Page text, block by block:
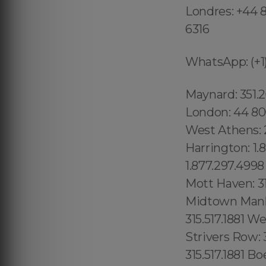
Londres: +44
6316
WhatsApp:
Maynard: 351.202.8616, Newburyport: 351.202.8616, Beverly: 351.202.8616 London: 44 800 102 6316 Shadow Hills: 213.232.8720 Westmont:213.232.8720 West Athens: 213.232.8720 Mid-Cambridge: 1.877.297.4998 Wellington- Harrington: 1.877.297.4998 Waimanalo Beach: 1.877.297.4998 Palolo: 1.877.297.4998 Downtown Honolulu: 1.877.297.4998 Woodstock: 315.517.1881 Mott Haven: 315.517.1881 Dutch Kills: 315.517.1881 Toll Lenoy Hill: 315.517.1881 Midtown Manhattan: 315.517.1881 Kings County: 315.517.1881 Queens County: 315.517.1881 Westchester County: 315.517.1881 Richmond County: 315.517.1881 Strivers Row: 315.517.1881 Washington Heights: 315.517.1881 Hudson Heights 315.517.1881 Boerum Hill: 315.517.1881 Dumbo: 315.517.1881 Bowery: 315.517.1881 Brooklyn: 315.517.1881 Crown Heights: 315.517.1881 (+55) 800 878.5103: Sergipe, (+55) 800 878.5103: Lake Butler 689.240.5285 Kurtistown: 1.877.297.4998 Pahala: 1.877.297.4998 Captain Cook: 1.877.297.4998 Kauai: 1.877.297.4998 Koloa: 1.877.297.4998 Lihue: 1.877.297.4998 Wailua: 1.877.297.4998 Anahola: 1.877.297.4998 Kilauea: 1.877.297.4998 Princeville: 1.877.297.4998 Tierra Santa: 619.359.8735 University City: 619.345.3355 ission Hills: 619.345.3355 Point Loma: 619.345.3355 San Diego County:1.877.297.4998 Clairemont Mesa West: 619.345.3355 Clairemont Mesa East: 619.345.3355 Loma Portal: 619.345.3355 Little Italy: 619.359.8735 Downtown San Diego: 1.877.297.4998 San Diego: 619.359.8735 City of San Diego: 619.345.3355 Tocantins, (+55) 800 878.5103: Brasil National City: 619.345.3355 North Bay Terraces Old Town: 619.345.3355 Otay Ranch: 619.345.3355 Essex: 978.213.8569, Franklin: 978.213.8569, Revere: 781.287.9958, Waltham:781.287.9958, Peabody: 351.202.8616, Danvers: 351.202.8616, Hudson: 351.202.8616, Maynard: 351.202.8616, Newburyport: 351.202.8616, Beverly: 351.202.8616, Newark : 1.877.297.4998 Kinnelon: 1.877.297.4998 Kearny: